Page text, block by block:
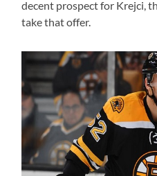
decent prospect for Krejci,
take that offer.